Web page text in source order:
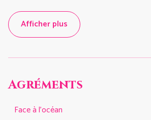
Afficher plus
Agréments
Face à l'océan